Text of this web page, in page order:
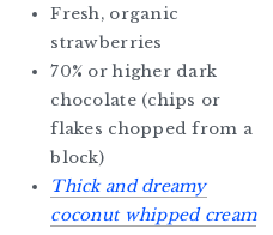
Fresh, organic
strawberries
70% or higher dark
chocolate (chips or
flakes chopped from a
block)
Thick and dreamy
coconut whipped cream